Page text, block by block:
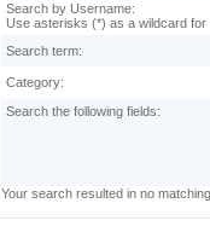
Search by Username:
Use asterisks (*) as a wildcard for
Search term:
Category:
Search the following fields:
Your search resulted in no